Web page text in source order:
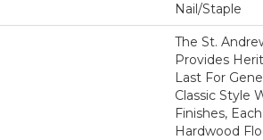
Nail/Staple
The St.
Provides
Last For
Classic Style
Finishes,
Hardwood